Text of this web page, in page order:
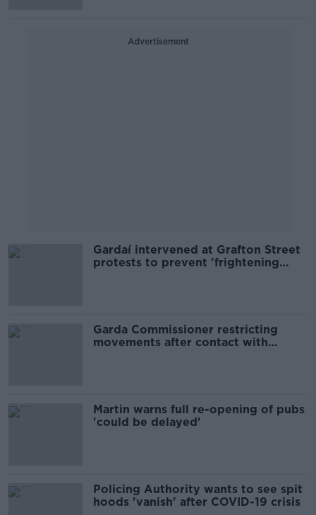
Advertisement
Gardaí intervened at Grafton Street
protests to prevent 'frightening
Garda Commissioner restricting
movements after contact with
Martin warns full re-opening of pubs
'could be delayed'
Policing Authority wants to see spit
hoods 'vanish' after COVID-19 crisis